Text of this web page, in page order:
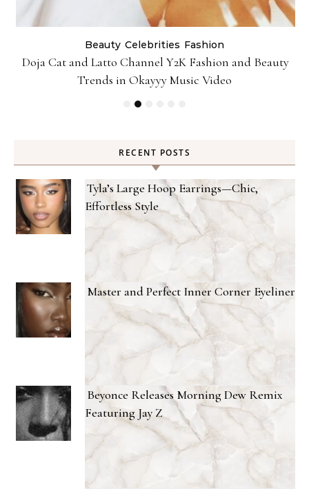
Beauty Celebrities Fashion
Doja Cat and Latto Channel Y2K Fashion and Beauty
Trends in Okayyy Music Video
RECENT POSTS
Tyla’s Large Hoop Earrings—Chic,
Effortless Style
Master and Perfect Inner Corner Eyeliner
Beyonce Releases Morning Dew Remix
Featuring Jay Z